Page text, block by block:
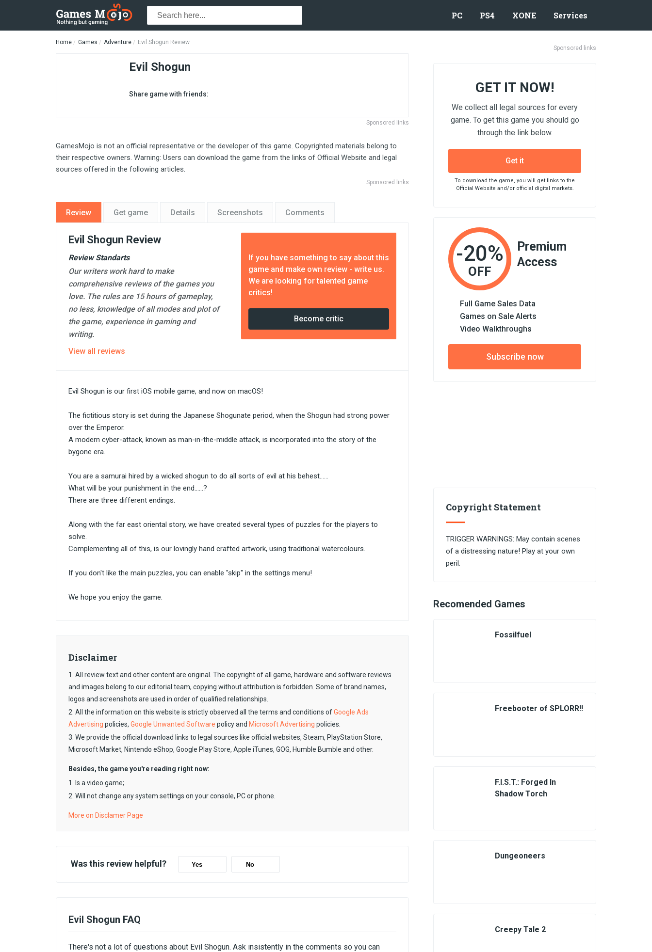
PC PS4 XONE Services
Home Games Adventure Evil Shogun Review
Evil Shogun
Share game with friends:
Sponsored links
GamesMojo is not an official representative or the developer of this game. Copyrighted materials belong to
their respective owners. Warning: Users can download the game from the links of Official Website and legal
sources offered in the following articles.
Sponsored links
Review Get game Details Screenshots Comments
Evil Shogun Review
Review Standarts
Our writers work hard to make
comprehensive reviews of the games you
love. The rules are 15 hours of gameplay,
no less, knowledge of all modes and plot of
the game, experience in gaming and
writing.
View all reviews
If you have something to say about this
game and make own review - write us.
We are looking for talented game
critics!
Become critic
Evil Shogun is our first iOS mobile game, and now on macOS!
The fictitious story is set during the Japanese Shogunate period, when the Shogun had strong power
over the Emperor.
A modern cyber-attack, known as man-in-the-middle attack, is incorporated into the story of the
bygone era.
You are a samurai hired by a wicked shogun to do all sorts of evil at his behest......
What will be your punishment in the end......?
There are three different endings.
Along with the far east oriental story, we have created several types of puzzles for the players to
solve.
Complementing all of this, is our lovingly hand crafted artwork, using traditional watercolours.
If you don't like the main puzzles, you can enable "skip" in the settings menu!
We hope you enjoy the game.
Disclaimer
1. All review text and other content are original. The copyright of all game, hardware and software reviews
and images belong to our editorial team, copying without attribution is forbidden. Some of brand names,
logos and screenshots are used in order of qualified relationships.
2. All the information on this website is strictly observed all the terms and conditions ofGoogle Ads
Advertising policies, Google Unwanted Software policy and Microsoft Advertising policies.
3. We provide the official download links to legal sources like official websites, Steam, PlayStation Store,
Microsoft Market, Nintendo eShop, Google Play Store, Apple iTunes, GOG, Humble Bumble and other.
Besides, the game you're reading right now:
1. Is a video game;
2. Will not change any system settings on your console, PC or phone.
More on Disclamer Page
Was this review helpful? Yes No
Evil Shogun FAQ
There's not a lot of questions about Evil Shogun. Ask insistently in the comments so you can
Sponsored links
GET IT NOW!
We collect all legal sources for every
game. To get this game you should go
through the link below.
Get it
To download the game, you will get links to the
Official Website and/or official digital markets.
-20%
OFF
Premium
Access
Full Game Sales Data
Games on Sale Alerts
Video Walkthroughs
Subscribe now
Copyright Statement
TRIGGER WARNINGS: May contain scenes
of a distressing nature! Play at your own
peril.
Recomended Games
Fossilfuel
Freebooter of SPLORR!!
F.I.S.T.: Forged In
Shadow Torch
Dungeoneers
Creepy Tale 2